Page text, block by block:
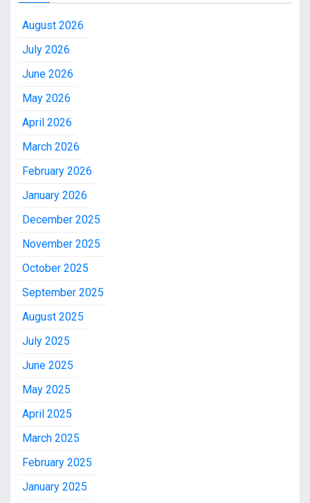
August 2026
July 2026
June 2026
May 2026
April 2026
March 2026
February 2026
January 2026
December 2025
November 2025
October 2025
September 2025
August 2025
July 2025
June 2025
May 2025
April 2025
March 2025
February 2025
January 2025